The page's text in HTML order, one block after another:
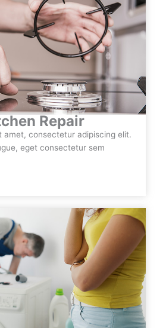
Repair
amet, consectetur adipiscing elit.
eget consectetur sem